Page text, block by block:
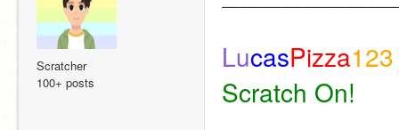
Scratcher
100+ posts
LucasPizza123
Scratch On!